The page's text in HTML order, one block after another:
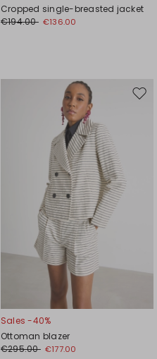
Cropped single-breasted jacket
€194.00 €136.00
Sales -40%
Ottoman blazer
€295.00 €177.00